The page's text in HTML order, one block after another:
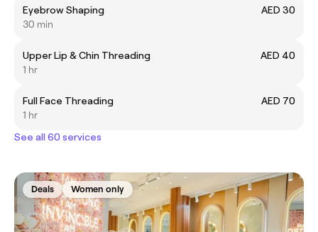
Eyebrow Shaping
AED 30
30 min
Upper Lip & Chin Threading
AED 40
1 hr
Full Face Threading
AED 70
1 hr
See all 60 services
Deals Women only